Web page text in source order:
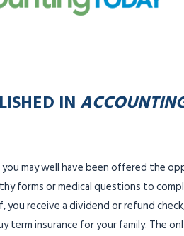
IN
may well have been offered the
forms or medical questions to
receive a dividend or refund
insurance for your family. The